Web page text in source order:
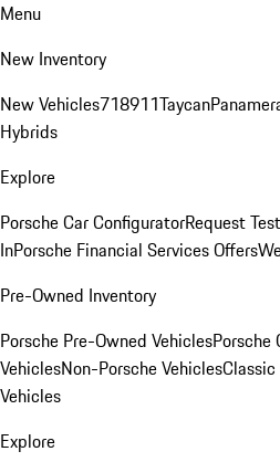
Menu
New Inventory
New Vehicles718911Taycan
Hybrids
Explore
Porsche Car ConfiguratorRequest
InPorsche Financial Services Offers
Pre-Owned Inventory
Porsche Pre-Owned VehiclesPorsche
VehiclesNon-Porsche VehiclesClassic
Vehicles
Explore